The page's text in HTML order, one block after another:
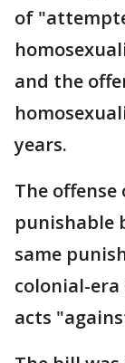
of
and the
years.
The
punishable
same
colonial-
acts